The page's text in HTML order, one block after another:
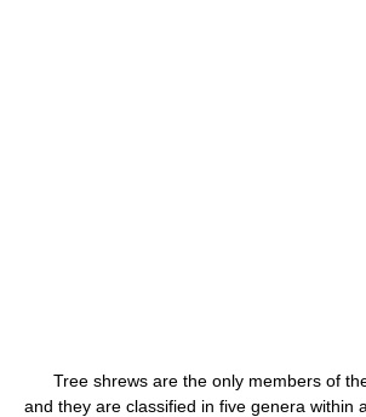
Tree shrews are the only members of the
and they are classified in five genera within